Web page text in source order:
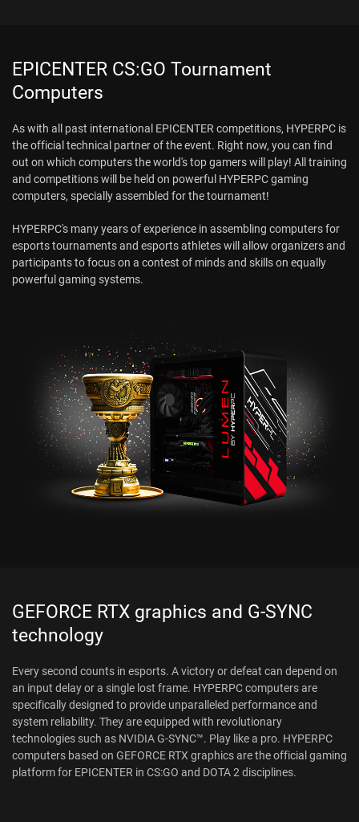
EPICENTER CS:GO Tournament
Computers
As with all past international EPICENTER competitions, HYPERPC is
the official technical partner of the event. Right now, you can find
out on which computers the world's top gamers will play! All training
and competitions will be held on powerful HYPERPC gaming
computers, specially assembled for the tournament!
HYPERPC's many years of experience in assembling computers for
esports tournaments and esports athletes will allow organizers and
participants to focus on a contest of minds and skills on equally
powerful gaming systems.
GEFORCE RTX graphics and G-SYNC
technology
Every second counts in esports. A victory or defeat can depend on
an input delay or a single lost frame. HYPERPC computers are
specifically designed to provide unparalleled performance and
system reliability. They are equipped with revolutionary
technologies such as NVIDIA G-SYNC™. Play like a pro. HYPERPC
computers based on GEFORCE RTX graphics are the official gaming
platform for EPICENTER in CS:GO and DOTA 2 disciplines.